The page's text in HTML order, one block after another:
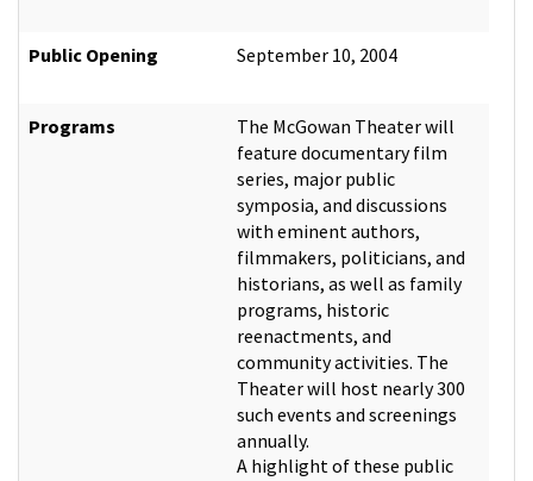
Public Opening September 10, 2004
Programs
The McGowan Theater will
feature documentary film
series, major public
symposia, and discussions
with eminent authors,
filmmakers, politicians, and
historians, as well as family
programs, historic
reenactments, and
community activities. The
Theater will host nearly 300
such events and screenings
annually.
A highlight of these public